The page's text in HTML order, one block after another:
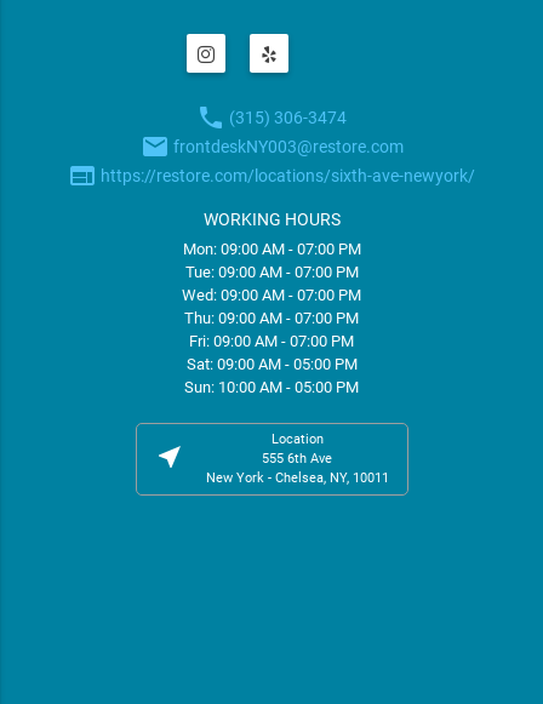
phone (315) 306-3474
email frontdeskNY003@restore.com
web https://restore.com/locations/sixth-ave-newyork/
WORKING HOURS
Mon: 09:00 AM - 07:00 PM
Tue: 09:00 AM - 07:00 PM
Wed: 09:00 AM - 07:00 PM
Thu: 09:00 AM - 07:00 PM
Fri: 09:00 AM - 07:00 PM
Sat: 09:00 AM - 05:00 PM
Sun: 10:00 AM - 05:00 PM
near_me
Location
555 6th Ave
New York - Chelsea, NY, 10011